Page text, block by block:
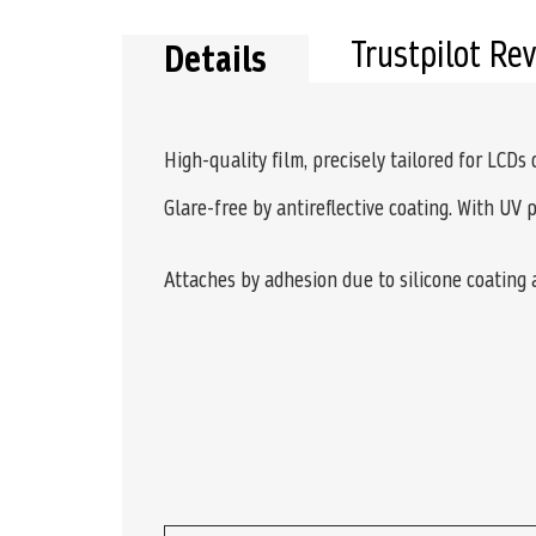
Details
High-quality film, precisely tailored for LCDs
Glare-free by antireflective coating. With UV
Attaches by adhesion due to silicone
Trustpilot